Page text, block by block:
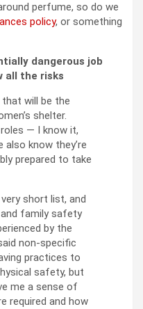
perfume, so do we
policy, or something
dangerous job
all the risks
will be the
shelter.
— I know it,
know they’re
prepared to take
short list, and
and family safety
by the
non-specific
practices to
safety, but
me a sense of
required and how